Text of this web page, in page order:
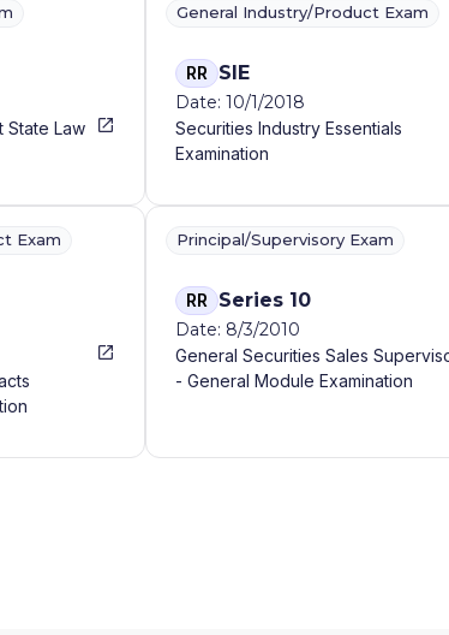
State Law
General Industry/Product Exam
RR SIE
Date: 10/1/2018
Securities Industry Essentials
Examination
Exam Principal/Supervisory Exam
RR Series 10
Date: 8/3/2010
General Securities Sales
- General Module Examination